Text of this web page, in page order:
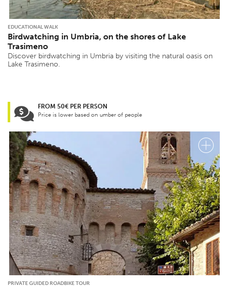
EDUCATIONAL WALK
Birdwatching in Umbria, on the shores of Lake
Trasimeno
Discover birdwatching in Umbria by visiting the natural oasis on
Lake Trasimeno.
FROM 50€ PER PERSON
Price is lower based on umber of people
PRIVATE GUIDED ROADBIKE TOUR